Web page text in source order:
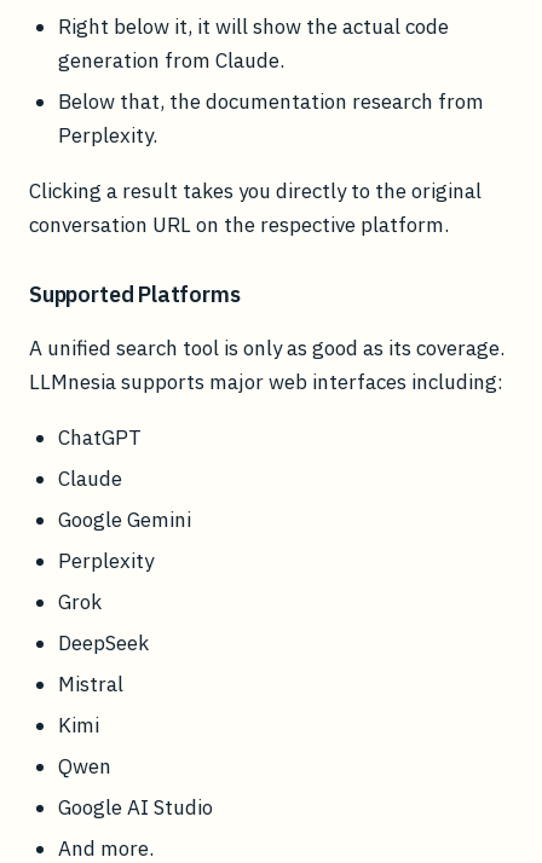
Right below it, it will show the actual code
generation from Claude.
Below that, the documentation research from
Perplexity.
Clicking a result takes you directly to the original
conversation URL on the respective platform.
Supported Platforms
A unified search tool is only as good as its coverage.
LLMnesia supports major web interfaces including:
ChatGPT
Claude
Google Gemini
Perplexity
Grok
DeepSeek
Mistral
Kimi
Qwen
Google AI Studio
And more.